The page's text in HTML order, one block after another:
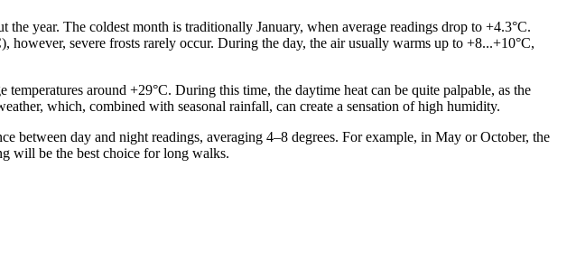
year. The coldest month is traditionally January, when average readings drop to +4.3°C.
severe frosts rarely occur. During the day, the air usually warms up to +8...+10°C,
around +29°C. During this time, the daytime heat can be quite palpable, as the
which, combined with seasonal rainfall, can create a sensation of high humidity.
between day and night readings, averaging 4–8 degrees. For example, in May or October, the
will be the best choice for long walks.